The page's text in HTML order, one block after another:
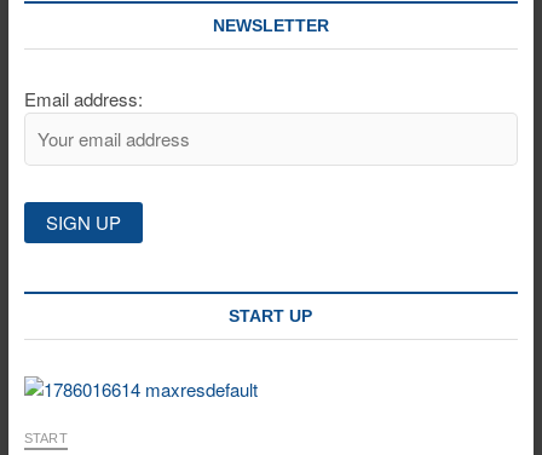
NEWSLETTER
Email address:
START UP
START